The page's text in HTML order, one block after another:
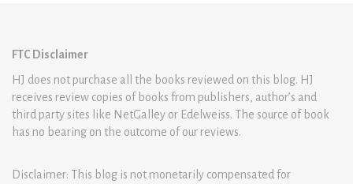
FTC Disclaimer
HJ does not purchase all the books reviewed on this blog. HJ
receives review copies of books from publishers, author’s and
third party sites like NetGalley or Edelweiss. The source of book
has no bearing on the outcome of our reviews.
Disclaimer: This blog is not monetarily compensated for